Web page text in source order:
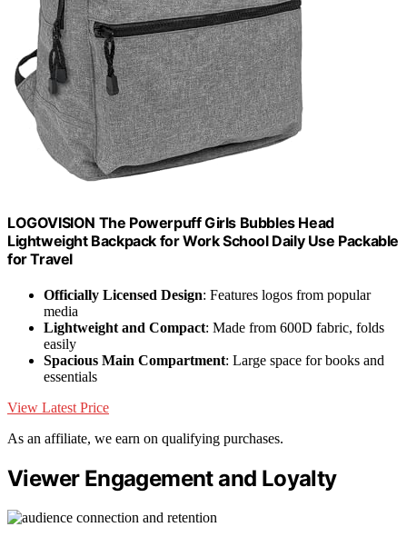
LOGOVISION The Powerpuff Girls Bubbles Head
Lightweight Backpack for Work School Daily Use Packable
for Travel
Officially Licensed Design: Features logos from popular
media
Lightweight and Compact: Made from 600D fabric, folds
easily
Spacious Main Compartment: Large space for books and
essentials
View Latest Price
As an affiliate, we earn on qualifying purchases.
Viewer Engagement and Loyalty